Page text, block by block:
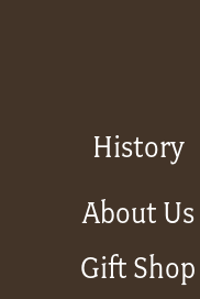
History
About Us
Gift Shop